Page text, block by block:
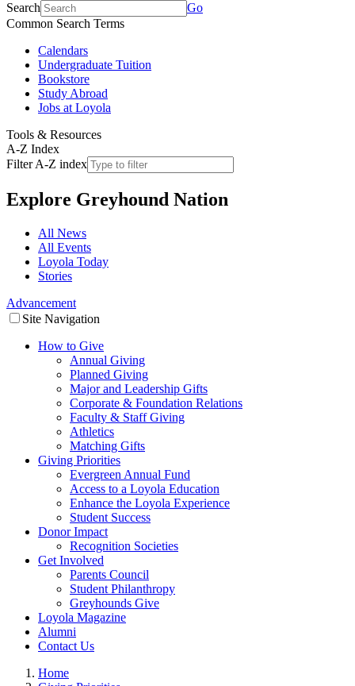
Search
Go
Common Search Terms
Calendars
Undergraduate Tuition
Bookstore
Study Abroad
Jobs at Loyola
Tools & Resources
A-Z Index
Filter A-Z index
Explore Greyhound Nation
All News
All Events
Loyola Today
Stories
Advancement
Site Navigation
How to Give
Annual Giving
Planned Giving
Major and Leadership Gifts
Corporate & Foundation Relations
Faculty & Staff Giving
Athletics
Matching Gifts
Giving Priorities
Evergreen Annual Fund
Access to a Loyola Education
Enhance the Loyola Experience
Student Success
Donor Impact
Recognition Societies
Get Involved
Parents Council
Student Philanthropy
Greyhounds Give
Loyola Magazine
Alumni
Contact Us
Home